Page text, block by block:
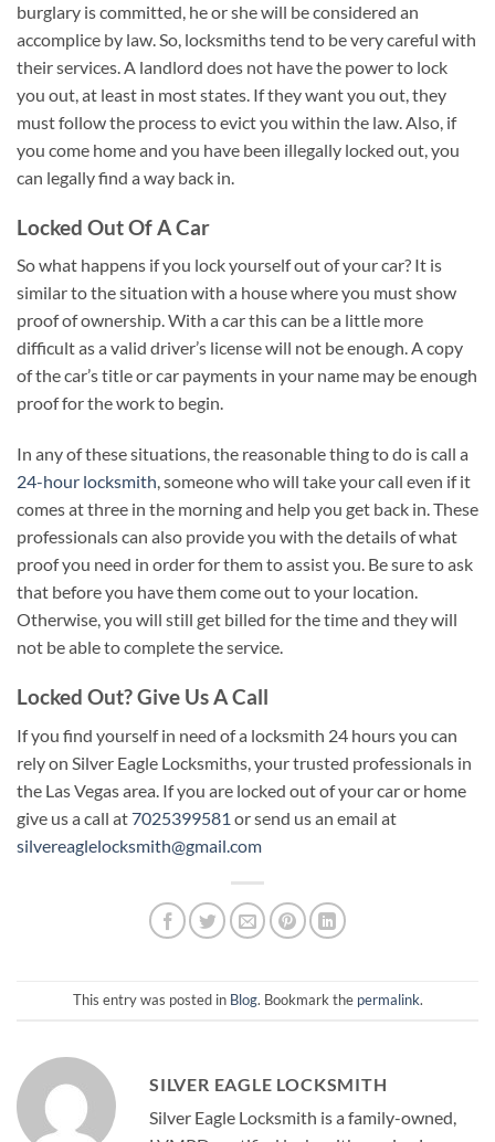
burglary is committed, he or she will be considered an
accomplice by law. So, locksmiths tend to be very careful with
their services. A landlord does not have the power to lock
you out, at least in most states. If they want you out, they
must follow the process to evict you within the law. Also, if
you come home and you have been illegally locked out, you
can legally find a way back in.
Locked Out Of A Car
So what happens if you lock yourself out of your car? It is
similar to the situation with a house where you must show
proof of ownership. With a car this can be a little more
difficult as a valid driver’s license will not be enough. A copy
of the car’s title or car payments in your name may be enough
proof for the work to begin.
In any of these situations, the reasonable thing to do is call a
24-hour locksmith, someone who will take your call even if it
comes at three in the morning and help you get back in. These
professionals can also provide you with the details of what
proof you need in order for them to assist you. Be sure to ask
that before you have them come out to your location.
Otherwise, you will still get billed for the time and they will
not be able to complete the service.
Locked Out? Give Us A Call
If you find yourself in need of a locksmith 24 hours you can
rely on Silver Eagle Locksmiths, your trusted professionals in
the Las Vegas area. If you are locked out of your car or home
give us a call at7025399581 or send us an email at
silvereaglelocksmith@gmail.com
This entry was posted in Blog. Bookmark the permalink.
SILVER EAGLE LOCKSMITH
Silver Eagle Locksmith is a family-owned,